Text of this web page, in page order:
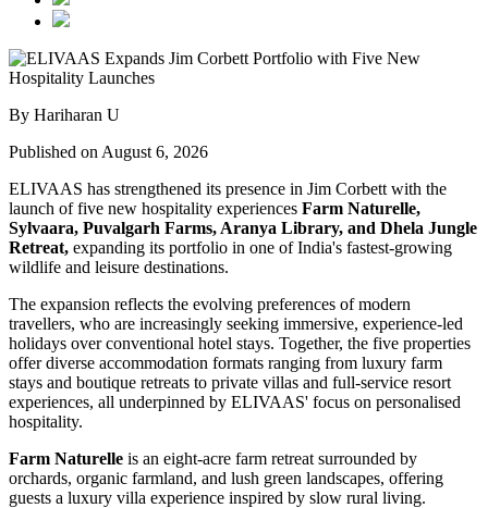
By Hariharan U
Published on August 6, 2026
ELIVAAS has strengthened its presence in Jim Corbett with the
launch of five new hospitality experiences Farm Naturelle,
Sylvaara, Puvalgarh Farms, Aranya Library, and Dhela Jungle
Retreat, expanding its portfolio in one of India's fastest-growing
wildlife and leisure destinations.
The expansion reflects the evolving preferences of modern
travellers, who are increasingly seeking immersive, experience-led
holidays over conventional hotel stays. Together, the five properties
offer diverse accommodation formats ranging from luxury farm
stays and boutique retreats to private villas and full-service resort
experiences, all underpinned by ELIVAAS' focus on personalised
hospitality.
Farm Naturelle is an eight-acre farm retreat surrounded by
orchards, organic farmland, and lush green landscapes, offering
guests a luxury villa experience inspired by slow rural living.